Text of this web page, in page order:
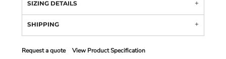
SIZING DETAILS
SHIPPING
Request a quote View Product Specification